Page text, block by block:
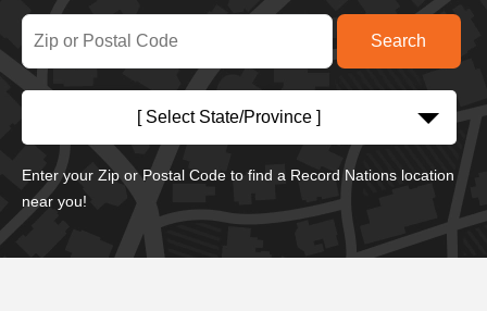
[ Select State/Province ]
Enter your Zip or Postal Code to find a Record Nations location
near you!